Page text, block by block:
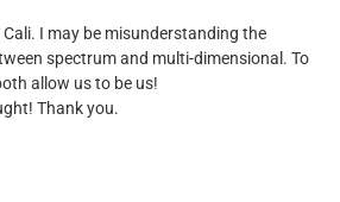
I may be misunderstanding the
spectrum and multi-dimensional. To
allow us to be us!
Thank you.